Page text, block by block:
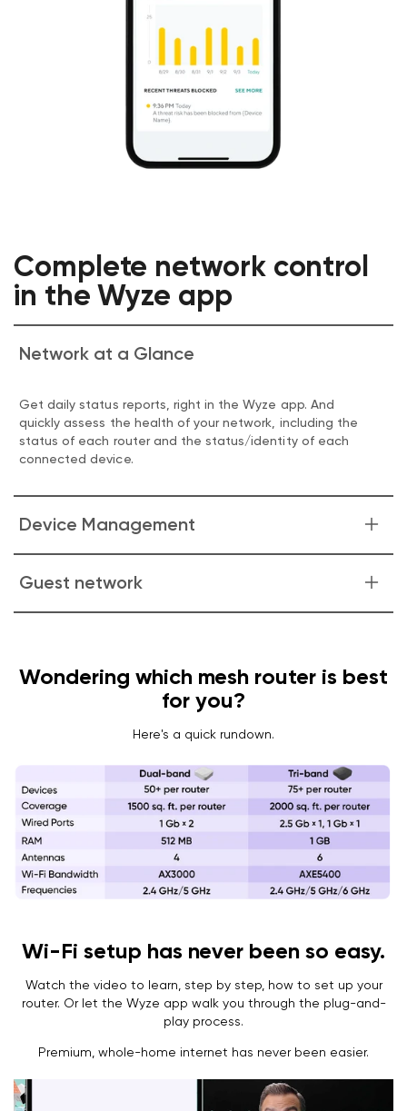
Complete network control
in the Wyze app
Network at a Glance
Get daily status reports, right in the Wyze app. And
quickly assess the health of your network, including the
status of each router and the status/identity of each
connected device.
Device Management
Know exactly which devices are connected to your
network and how they're connected. Group them, name
them, and manage their access.
Guest network
Wondering which mesh router is best
for you?
Here's a quick rundown.
Wi-Fi setup has never been so easy.
Watch the video to learn, step by step, how to set up your
router. Or let the Wyze app walk you through the plug-and-
play process.
Premium, whole-home internet has never been easier.